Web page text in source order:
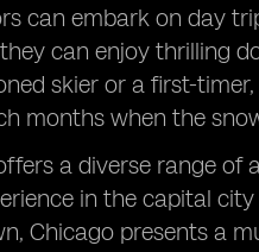
can embark on day
can enjoy thrilling
skier or a first-
months when the
a diverse range of
in the capital
Chicago presents a